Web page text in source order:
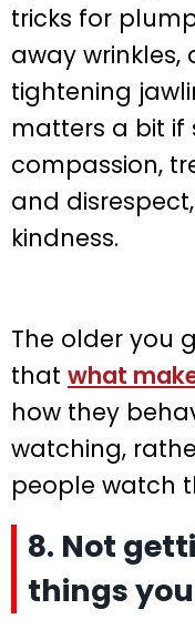
tricks for
away wrinkles,
tightening
matters a bit if
compassion,
and
kindness.
The older you
that what
how they
watching,
people watch
8. Not
things